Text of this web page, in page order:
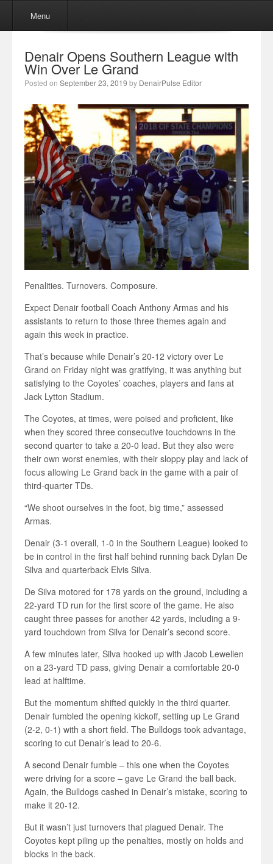
Skip to content
Menu
Denair Opens Southern League with
Win Over Le Grand
Posted on September 23, 2019 by DenairPulse Editor
Penalities. Turnovers. Composure.
Expect Denair football Coach Anthony Armas and his
assistants to return to those three themes again and
again this week in practice.
That’s because while Denair’s 20-12 victory over Le
Grand on Friday night was gratifying, it was anything but
satisfying to the Coyotes’ coaches, players and fans at
Jack Lytton Stadium.
The Coyotes, at times, were poised and proficient, like
when they scored three consecutive touchdowns in the
second quarter to take a 20-0 lead. But they also were
their own worst enemies, with their sloppy play and lack of
focus allowing Le Grand back in the game with a pair of
third-quarter TDs.
“We shoot ourselves in the foot, big time,” assessed
Armas.
Denair (3-1 overall, 1-0 in the Southern League) looked to
be in control in the first half behind running back Dylan De
Silva and quarterback Elvis Silva.
De Silva motored for 178 yards on the ground, including a
22-yard TD run for the first score of the game. He also
caught three passes for another 42 yards, including a 9-
yard touchdown from Silva for Denair’s second score.
A few minutes later, Silva hooked up with Jacob Lewellen
on a 23-yard TD pass, giving Denair a comfortable 20-0
lead at halftime.
But the momentum shifted quickly in the third quarter.
Denair fumbled the opening kickoff, setting up Le Grand
(2-2, 0-1) with a short field. The Bulldogs took advantage,
scoring to cut Denair’s lead to 20-6.
A second Denair fumble – this one when the Coyotes
were driving for a score – gave Le Grand the ball back.
Again, the Bulldogs cashed in Denair’s mistake, scoring to
make it 20-12.
But it wasn’t just turnovers that plagued Denair. The
Coyotes kept piling up the penalties, mostly on holds and
blocks in the back.